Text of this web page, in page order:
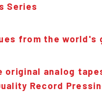
Series
from the
original analog
Record